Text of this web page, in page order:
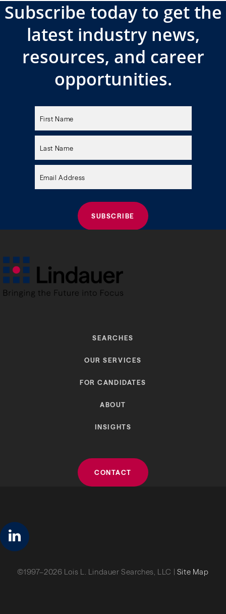
Subscribe today to get the
latest industry news,
resources, and career
opportunities.
this
empty.
SEARCHES
OUR SERVICES
FOR CANDIDATES
ABOUT
INSIGHTS
CONTACT
©1997–2026 Lois L. Lindauer Searches, LLC | Site Map
linkedin